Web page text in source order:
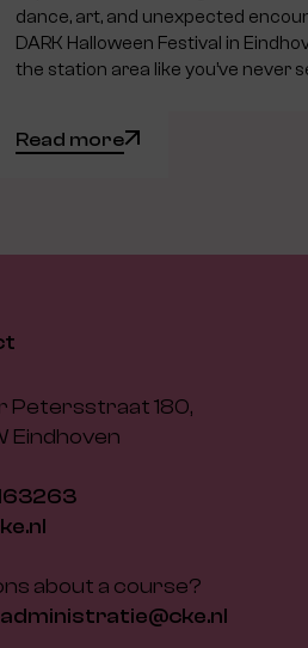
dance, art, and unexpected
DARK Halloween Festival in
the station area like you’ve never
Read more
Petersstraat 180,
Eindhoven
about a course?